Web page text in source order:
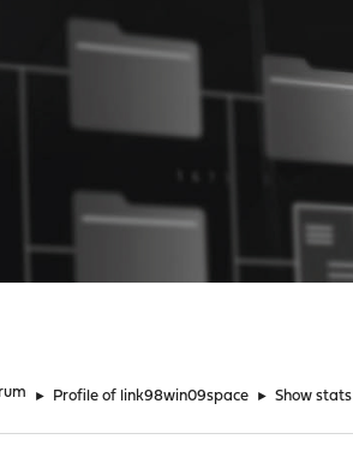
► Profile of link98win09space ► Show stats